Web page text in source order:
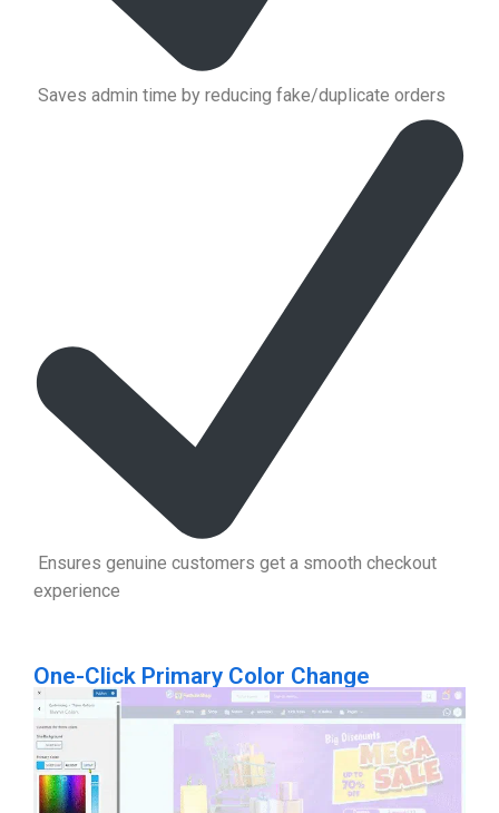
Saves admin time by reducing fake/duplicate orders
Ensures genuine customers get a smooth checkout
experience
One-Click Primary Color Change